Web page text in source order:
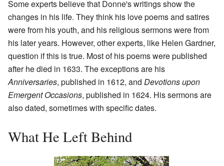
Some experts believe that Donne's writings show the
changes in his life. They think his love poems and satires
were from his youth, and his religious sermons were from
his later years. However, other experts, like Helen Gardner,
question if this is true. Most of his poems were published
after he died in 1633. The exceptions are his
Anniversaries, published in 1612, and Devotions upon
Emergent Occasions, published in 1624. His sermons are
also dated, sometimes with specific dates.
What He Left Behind